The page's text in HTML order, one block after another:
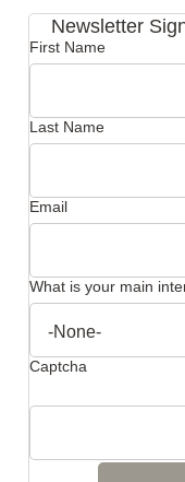
Newsletter
First Name
Last Name
Email
What is your main
Captcha